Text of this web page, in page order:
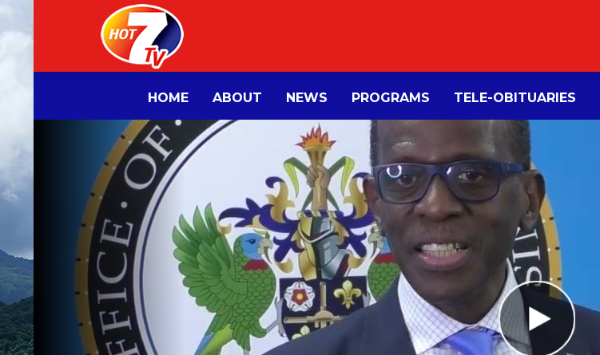
HOME ABOUT NEWS PROGRAMS TELE-OBITUARIES